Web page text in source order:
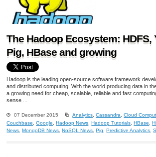
The Hadoop Ecosystem: HDFS,
Pig, HBase and growing
Hadoop is the leading open-source software framework
and distributed computing. With the world producing data in
a growing need for cheap, scalable, reliable and fast
sense ...
07 December 2015 Analytics ,Cassandra ,Cloud
Couchbase
,Google ,Hadoop News ,Hadoop Tutorials ,HBase ,
News ,MongoDB News ,NoSQL News ,Pig ,Predictive Analytics ,